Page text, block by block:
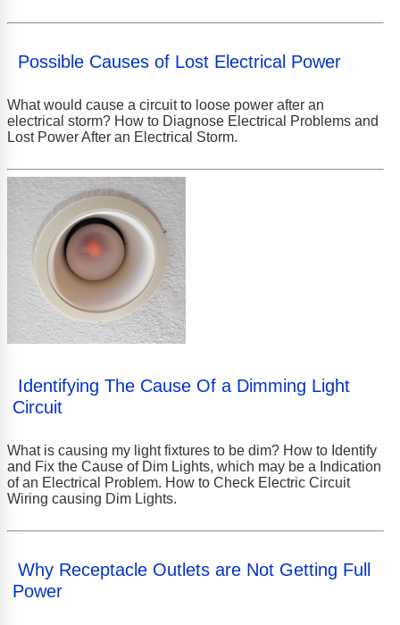
Possible Causes of Lost Electrical Power
What would cause a circuit to loose power after an
electrical storm? How to Diagnose Electrical Problems and
Lost Power After an Electrical Storm.
Identifying The Cause Of a Dimming Light
Circuit
What is causing my light fixtures to be dim? How to Identify
and Fix the Cause of Dim Lights, which may be a Indication
of an Electrical Problem. How to Check Electric Circuit
Wiring causing Dim Lights.
Why Receptacle Outlets are Not Getting Full
Power